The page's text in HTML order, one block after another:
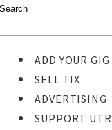
ADD YOUR GIG
SELL TIX
ADVERTISING
SUPPORT UTR